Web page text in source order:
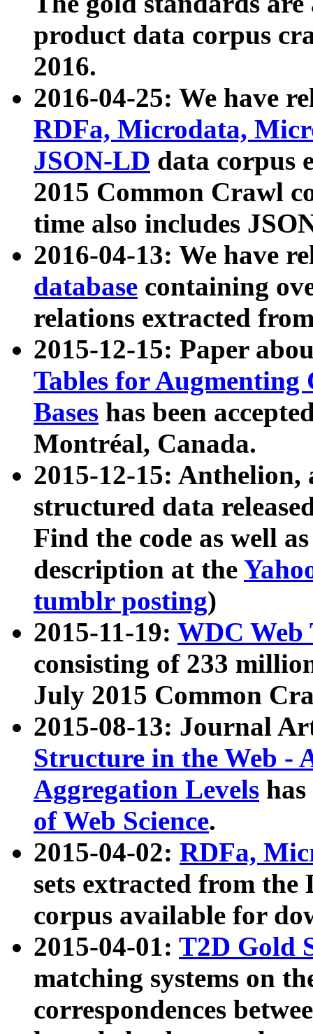
product data corpus
2016.
2016-04-25: We have
RDFa, Microdata,
JSON-LD data corpus
2015 Common Crawl
time also includes
2016-04-13: We have
database containing
relations extracted
2015-12-15: Paper
Tables for Augmenting
Bases has been
Montréal, Canada.
2015-12-15: Anthelion,
structured data
Find the code as well
description at the
tumblr posting)
2015-11-19: WDC Web
consisting of 233
July 2015 Common
2015-08-13: Journal
Structure in the Web -
Aggregation Levels
of Web Science.
2015-04-02: RDFa,
sets extracted from the
corpus available for
2015-04-01: T2D Gold
matching systems on
correspondences